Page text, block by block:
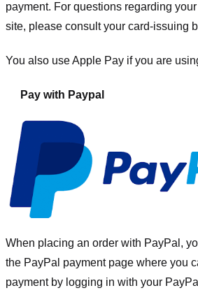
payment. For questions regarding
site, please consult your card-issuing
You also use Apple Pay if you are
Pay with Paypal
When placing an order with PayPal,
the PayPal payment page where you
payment by logging in with your